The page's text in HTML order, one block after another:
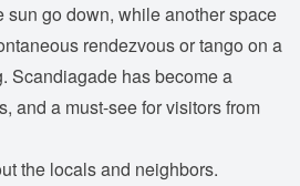
sun go down, while another space
rendezvous or tango on a
Scandiagade has become a
and a must-see for visitors from
the locals and neighbors.